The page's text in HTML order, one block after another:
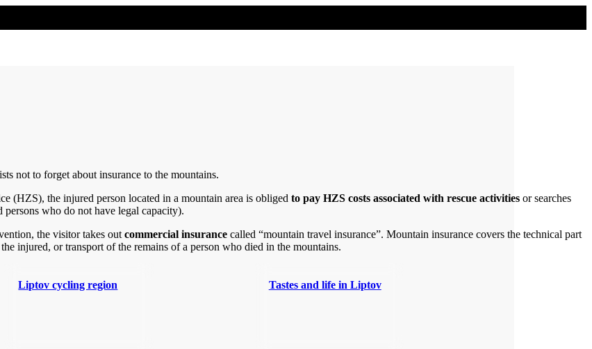
Liptov cycling region Tastes and life in Liptov
not to forget about insurance to the mountains.
(HZS), the injured person located in a mountain area is obliged to pay HZS costs associated with rescue activities or searches
who do not have legal capacity).
the visitor takes out commercial insurance called “mountain travel insurance”. Mountain insurance covers the technical part
injured, or transport of the remains of a person who died in the mountains.